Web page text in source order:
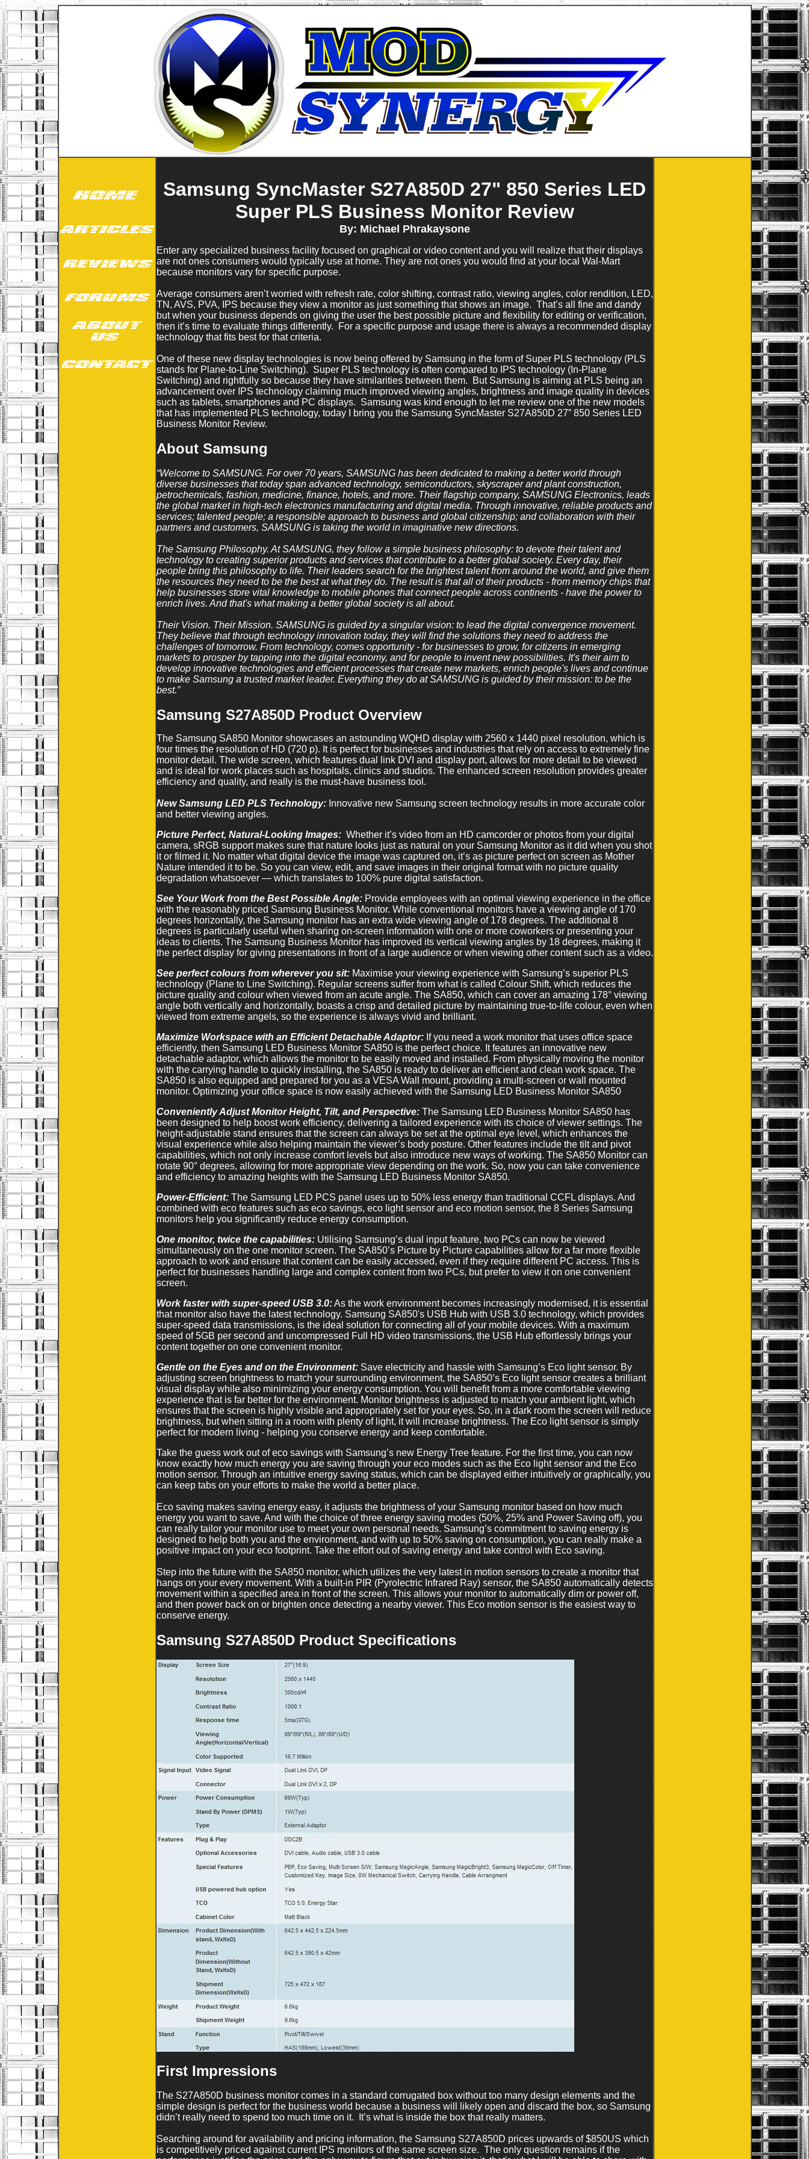
Samsung SyncMaster S27A850D 27" 850 Series LED
Super PLS Business Monitor Review
By: Michael Phrakaysone
Enter any specialized business facility focused on graphical or video content and you will realize that their displays
are not ones consumers would typically use at home. They are not ones you would find at your local Wal-Mart
because monitors vary for specific purpose.
Average consumers aren’t worried with refresh rate, color shifting, contrast ratio, viewing angles, color rendition, LED,
TN, AVS, PVA, IPS because they view a monitor as just something that shows an image. That’s all fine and dandy
but when your business depends on giving the user the best possible picture and flexibility for editing or verification,
then it’s time to evaluate things differently. For a specific purpose and usage there is always a recommended display
technology that fits best for that criteria.
One of these new display technologies is now being offered by Samsung in the form of Super PLS technology (PLS
stands for Plane-to-Line Switching). Super PLS technology is often compared to IPS technology (In-Plane
Switching) and rightfully so because they have similarities between them. But Samsung is aiming at PLS being an
advancement over IPS technology claiming much improved viewing angles, brightness and image quality in devices
such as tablets, smartphones and PC displays. Samsung was kind enough to let me review one of the new models
that has implemented PLS technology, today I bring you the Samsung SyncMaster S27A850D 27” 850 Series LED
Business Monitor Review.
About Samsung
“Welcome to SAMSUNG. For over 70 years, SAMSUNG has been dedicated to making a better world through
diverse businesses that today span advanced technology, semiconductors, skyscraper and plant construction,
petrochemicals, fashion, medicine, finance, hotels, and more. Their flagship company, SAMSUNG Electronics, leads
the global market in high-tech electronics manufacturing and digital media. Through innovative, reliable products and
services; talented people; a responsible approach to business and global citizenship; and collaboration with their
partners and customers, SAMSUNG is taking the world in imaginative new directions.
The Samsung Philosophy. At SAMSUNG, they follow a simple business philosophy: to devote their talent and
technology to creating superior products and services that contribute to a better global society. Every day, their
people bring this philosophy to life. Their leaders search for the brightest talent from around the world, and give them
the resources they need to be the best at what they do. The result is that all of their products - from memory chips that
help businesses store vital knowledge to mobile phones that connect people across continents - have the power to
enrich lives. And that's what making a better global society is all about.
Their Vision. Their Mission. SAMSUNG is guided by a singular vision: to lead the digital convergence movement.
They believe that through technology innovation today, they will find the solutions they need to address the
challenges of tomorrow. From technology, comes opportunity - for businesses to grow, for citizens in emerging
markets to prosper by tapping into the digital economy, and for people to invent new possibilities. It's their aim to
develop innovative technologies and efficient processes that create new markets, enrich people's lives and continue
to make Samsung a trusted market leader. Everything they do at SAMSUNG is guided by their mission: to be the
best.”
Samsung S27A850D Product Overview
The Samsung SA850 Monitor showcases an astounding WQHD display with 2560 x 1440 pixel resolution, which is
four times the resolution of HD (720 p). It is perfect for businesses and industries that rely on access to extremely fine
monitor detail. The wide screen, which features dual link DVI and display port, allows for more detail to be viewed
and is ideal for work places such as hospitals, clinics and studios. The enhanced screen resolution provides greater
efficiency and quality, and really is the must-have business tool.
New Samsung LED PLS Technology: Innovative new Samsung screen technology results in more accurate color
and better viewing angles.
Picture Perfect, Natural-Looking Images: Whether it’s video from an HD camcorder or photos from your digital
camera, sRGB support makes sure that nature looks just as natural on your Samsung Monitor as it did when you shot
it or filmed it. No matter what digital device the image was captured on, it’s as picture perfect on screen as Mother
Nature intended it to be. So you can view, edit, and save images in their original format with no picture quality
degradation whatsoever — which translates to 100% pure digital satisfaction.
See Your Work from the Best Possible Angle: Provide employees with an optimal viewing experience in the office
with the reasonably priced Samsung Business Monitor. While conventional monitors have a viewing angle of 170
degrees horizontally, the Samsung monitor has an extra wide viewing angle of 178 degrees. The additional 8
degrees is particularly useful when sharing on-screen information with one or more coworkers or presenting your
ideas to clients. The Samsung Business Monitor has improved its vertical viewing angles by 18 degrees, making it
the perfect display for giving presentations in front of a large audience or when viewing other content such as a video.
See perfect colours from wherever you sit:Maximise your viewing experience with Samsung’s superior PLS
technology (Plane to Line Switching). Regular screens suffer from what is called Colour Shift, which reduces the
picture quality and colour when viewed from an acute angle. The SA850, which can cover an amazing 178° viewing
angle both vertically and horizontally, boasts a crisp and detailed picture by maintaining true-to-life colour, even when
viewed from extreme angels, so the experience is always vivid and brilliant.
Maximize Workspace with an Efficient Detachable Adaptor:If you need a work monitor that uses office space
efficiently, then Samsung LED Business Monitor SA850 is the perfect choice. It features an innovative new
detachable adaptor, which allows the monitor to be easily moved and installed. From physically moving the monitor
with the carrying handle to quickly installing, the SA850 is ready to deliver an efficient and clean work space. The
SA850 is also equipped and prepared for you as a VESA Wall mount, providing a multi-screen or wall mounted
monitor. Optimizing your office space is now easily achieved with the Samsung LED Business Monitor SA850
Conveniently Adjust Monitor Height, Tilt, and Perspective:The Samsung LED Business Monitor SA850 has
been designed to help boost work efficiency, delivering a tailored experience with its choice of viewer settings. The
height-adjustable stand ensures that the screen can always be set at the optimal eye level, which enhances the
visual experience while also helping maintain the viewer’s body posture. Other features include the tilt and pivot
capabilities, which not only increase comfort levels but also introduce new ways of working. The SA850 Monitor can
rotate 90° degrees, allowing for more appropriate view depending on the work. So, now you can take convenience
and efficiency to amazing heights with the Samsung LED Business Monitor SA850.
Power-Efficient:The Samsung LED PCS panel uses up to 50% less energy than traditional CCFL displays. And
combined with eco features such as eco savings, eco light sensor and eco motion sensor, the 8 Series Samsung
monitors help you significantly reduce energy consumption.
One monitor, twice the capabilities: Utilising Samsung’s dual input feature, two PCs can now be viewed
simultaneously on the one monitor screen. The SA850’s Picture by Picture capabilities allow for a far more flexible
approach to work and ensure that content can be easily accessed, even if they require different PC access. This is
perfect for businesses handling large and complex content from two PCs, but prefer to view it on one convenient
screen.
Work faster with super-speed USB 3.0:As the work environment becomes increasingly modernised, it is essential
that monitor also have the latest technology. Samsung SA850's USB Hub with USB 3.0 technology, which provides
super-speed data transmissions, is the ideal solution for connecting all of your mobile devices. With a maximum
speed of 5GB per second and uncompressed Full HD video transmissions, the USB Hub effortlessly brings your
content together on one convenient monitor.
Gentle on the Eyes and on the Environment:Save electricity and hassle with Samsung’s Eco light sensor. By
adjusting screen brightness to match your surrounding environment, the SA850’s Eco light sensor creates a brilliant
visual display while also minimizing your energy consumption. You will benefit from a more comfortable viewing
experience that is far better for the environment. Monitor brightness is adjusted to match your ambient light, which
ensures that the screen is highly visible and appropriately set for your eyes. So, in a dark room the screen will reduce
brightness, but when sitting in a room with plenty of light, it will increase brightness. The Eco light sensor is simply
perfect for modern living - helping you conserve energy and keep comfortable.
Take the guess work out of eco savings with Samsung’s new Energy Tree feature. For the first time, you can now
know exactly how much energy you are saving through your eco modes such as the Eco light sensor and the Eco
motion sensor. Through an intuitive energy saving status, which can be displayed either intuitively or graphically, you
can keep tabs on your efforts to make the world a better place.
Eco saving makes saving energy easy, it adjusts the brightness of your Samsung monitor based on how much
energy you want to save. And with the choice of three energy saving modes (50%, 25% and Power Saving off), you
can really tailor your monitor use to meet your own personal needs. Samsung’s commitment to saving energy is
designed to help both you and the environment, and with up to 50% saving on consumption, you can really make a
positive impact on your eco footprint. Take the effort out of saving energy and take control with Eco saving.
Step into the future with the SA850 monitor, which utilizes the very latest in motion sensors to create a monitor that
hangs on your every movement. With a built-in PIR (Pyrolectric Infrared Ray) sensor, the SA850 automatically detects
movement within a specified area in front of the screen. This allows your monitor to automatically dim or power off,
and then power back on or brighten once detecting a nearby viewer. This Eco motion sensor is the easiest way to
conserve energy.
Samsung S27A850D Product Specifications
First Impressions
The S27A850D business monitor comes in a standard corrugated box without too many design elements and the
simple design is perfect for the business world because a business will likely open and discard the box, so Samsung
didn’t really need to spend too much time on it. It’s what is inside the box that really matters.
Searching around for availability and pricing information, the Samsung S27A850D prices upwards of $850US which
is competitively priced against current IPS monitors of the same screen size. The only question remains if the